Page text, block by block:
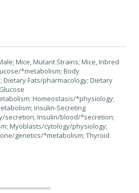
Mice, Mutant Strains; Mice, Inbred
*metabolism; Body
Fats/pharmacology; Dietary
Homeostasis/*physiology;
Insulin-Secreting
secretion; Insulin/blood/*secretion;
Myoblasts/cytology/physiology;
genetics/*metabolism; Thyroid